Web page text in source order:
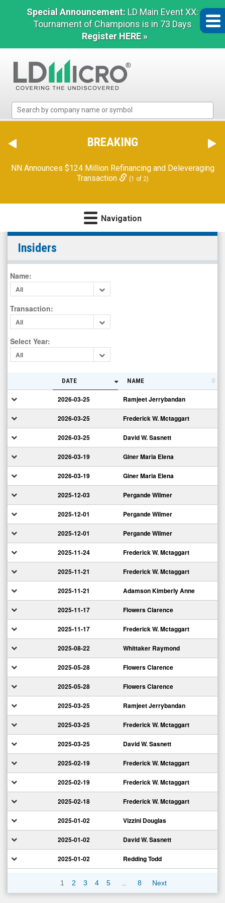
Special Announcement: LD Main Event XX:
Tournament of Champions is in 73 Days
Register HERE »
Micro
The
Benchmark
Microcap
BREAKING
NN Announces $124 Million Refinancing and Deleveraging
Transaction
(1 of 2)
Navigation
Consolidated
Water
Co.
Ltd.
(Nasdaq:
CWCO)
Insiders
Insiders
Name:
All
Transaction:
All
Select Year:
All
DATE NAME
2026-03-25 Ramjeet Jerrybandan
2026-03-25 Frederick W. Mctaggart
2026-03-25 David W. Sasnett
2026-03-19 Giner Maria Elena
2026-03-19 Giner Maria Elena
2025-12-03 Pergande Wilmer
2025-12-01 Pergande Wilmer
2025-12-01 Pergande Wilmer
2025-11-24 Frederick W. Mctaggart
2025-11-21 Frederick W. Mctaggart
2025-11-21 Adamson Kimberly Anne
2025-11-17 Flowers Clarence
2025-11-17 Frederick W. Mctaggart
2025-08-22 Whittaker Raymond
2025-05-28 Flowers Clarence
2025-05-28 Flowers Clarence
2025-03-25 Ramjeet Jerrybandan
2025-03-25 Frederick W. Mctaggart
2025-03-25 David W. Sasnett
2025-02-19 Frederick W. Mctaggart
2025-02-19 Frederick W. Mctaggart
2025-02-18 Frederick W. Mctaggart
2025-01-02 Vizzini Douglas
2025-01-02 David W. Sasnett
2025-01-02 Redding Todd
1 2 3 4 5 8 Next